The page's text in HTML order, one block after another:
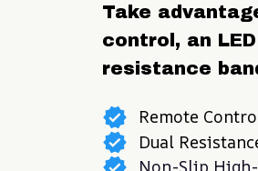
Take
control, an
resistance
Remote
Dual